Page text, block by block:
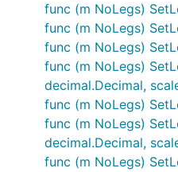
func (m NoLegs)
func (m NoLegs)
func (m NoLegs)
func (m NoLegs)
decimal.Decimal,
func (m NoLegs)
func (m NoLegs)
decimal.Decimal,
func (m NoLegs)